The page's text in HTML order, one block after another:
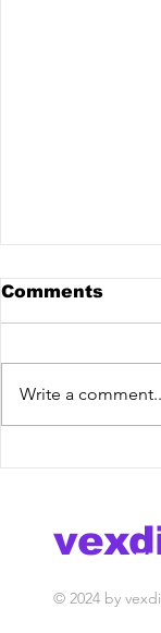
Comments
Write a
© 2024 by